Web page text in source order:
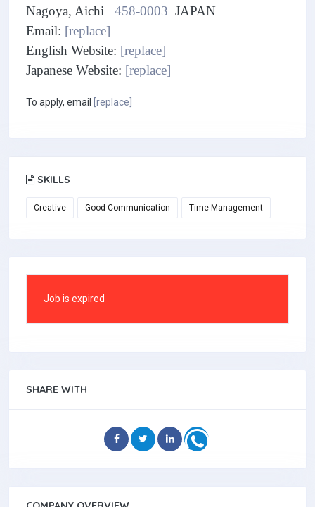
Nagoya, Aichi 458-0003 JAPAN
Email: [replace]
English Website: [replace]
Japanese Website: [replace]
To apply, email [replace]
SKILLS
Creative Good Communication Time Management
Job is expired
SHARE WITH